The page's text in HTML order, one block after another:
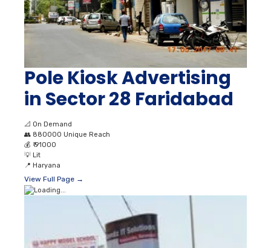
Pole Kiosk Advertising
in Sector 28 Faridabad
📐 On Demand
👥 880000 Unique Reach
💰 ₹ 91000
💡 Lit
📍 Haryana
View Full Page →